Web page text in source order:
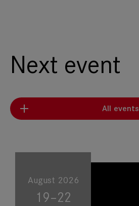
Next event
All events
August 2026
19–22